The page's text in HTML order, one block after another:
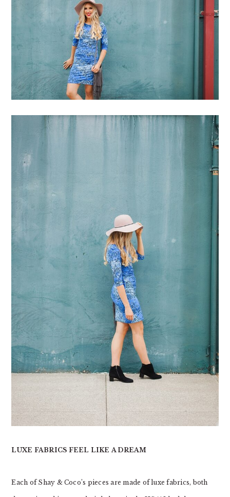
LUXE FABRICS FEEL LIKE A DREAM
Each of Shay & Coco’s pieces are made of luxe fabrics, both